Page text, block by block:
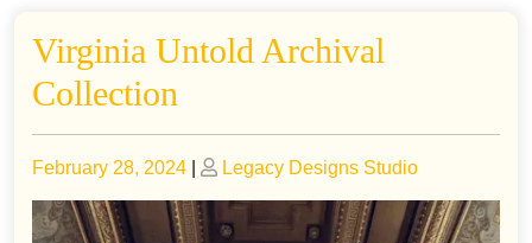
Virginia Untold Archival
Collection
Posted
February 28, 2024
Posted
Legacy Designs Studio